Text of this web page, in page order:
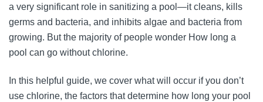
a very significant role in sanitizing a pool—it cleans, kills
germs and bacteria, and inhibits algae and bacteria from
growing. But the majority of people wonder How long a
pool can go without chlorine.
In this helpful guide, we cover what will occur if you don’t
use chlorine, the factors that determine how long your pool